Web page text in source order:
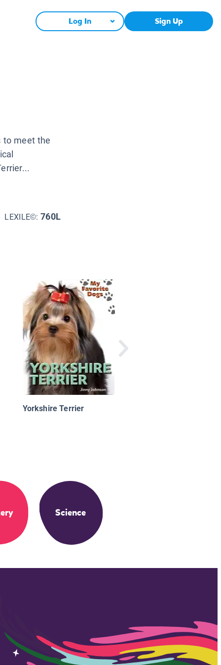
Log In Sign Up
to meet the
LEXILE©:760L
Yorkshire Terrier
Science